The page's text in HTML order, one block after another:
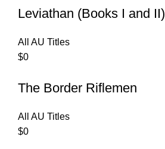
Leviathan (Books I and II)
All AU Titles
$0
The Border Riflemen
All AU Titles
$0